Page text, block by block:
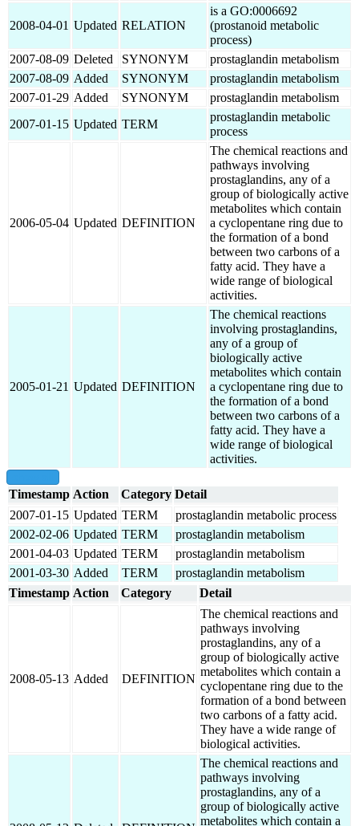
2008-04-01 Updated RELATION
is a GO:0006692
(prostanoid metabolic
process)
2007-08-09 Deleted SYNONYM
prostaglandin metabolism
2007-08-09 Added SYNONYM
prostaglandin metabolism
2007-01-29 Added SYNONYM
prostaglandin metabolism
2007-01-15 Updated TERM
prostaglandin metabolic
process
2006-05-04 Updated DEFINITION
The chemical reactions and
pathways involving
prostaglandins, any of a
group of biologically active
metabolites which contain
a cyclopentane ring due to
the formation of a bond
between two carbons of a
fatty acid. They have a
wide range of biological
activities.
2005-01-21 Updated DEFINITION
The chemical reactions
involving prostaglandins,
any of a group of
biologically active
metabolites which contain
a cyclopentane ring due to
the formation of a bond
between two carbons of a
fatty acid. They have a
wide range of biological
activities.
Timestamp Action Category Detail
2007-01-15 Updated TERM
prostaglandin metabolic process
2002-02-06 Updated TERM
prostaglandin metabolism
2001-04-03 Updated TERM
prostaglandin metabolism
2001-03-30 Added TERM
prostaglandin metabolism
Timestamp Action Category Detail
2008-05-13 Added DEFINITION
The chemical reactions and
pathways involving
prostaglandins, any of a
group of biologically active
metabolites which contain a
cyclopentane ring due to the
formation of a bond between
two carbons of a fatty acid.
They have a wide range of
biological activities.
The chemical reactions and
pathways involving
prostaglandins, any of a
group of biologically active
metabolites which contain a